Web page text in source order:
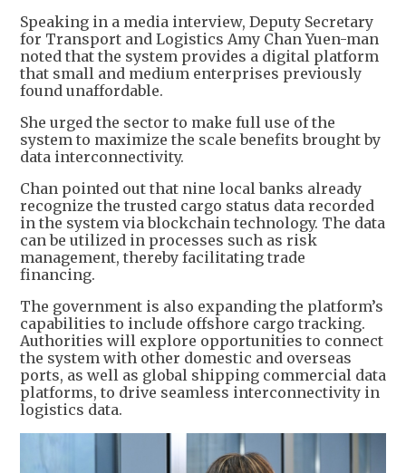
Speaking in a media interview, Deputy Secretary
for Transport and Logistics Amy Chan Yuen-man
noted that the system provides a digital platform
that small and medium enterprises previously
found unaffordable.
She urged the sector to make full use of the
system to maximize the scale benefits brought by
data interconnectivity.
Chan pointed out that nine local banks already
recognize the trusted cargo status data recorded
in the system via blockchain technology. The data
can be utilized in processes such as risk
management, thereby facilitating trade
financing.
The government is also expanding the platform’s
capabilities to include offshore cargo tracking.
Authorities will explore opportunities to connect
the system with other domestic and overseas
ports, as well as global shipping commercial data
platforms, to drive seamless interconnectivity in
logistics data.